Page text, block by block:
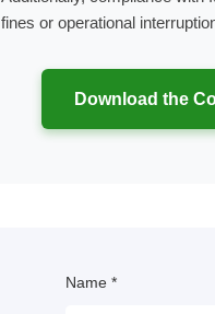
fines or operational
Download the
Name *